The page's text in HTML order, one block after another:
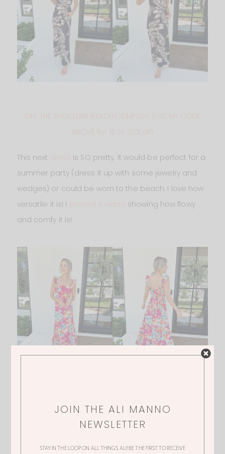
ABOVE for 15 or 20% off!
This next
is SO pretty. It would be perfect for a
summer party (dress it up with some jewelry and
wedges) or could be worn to the beach. I love how
versatile it is! I
showing how flowy
and comfy it is!
JOIN THE ALI MANNO
NEWSLETTER
STAY IN THE LOOP ON ALL THINGS ALI! BE THE FIRST TO RECEIVE